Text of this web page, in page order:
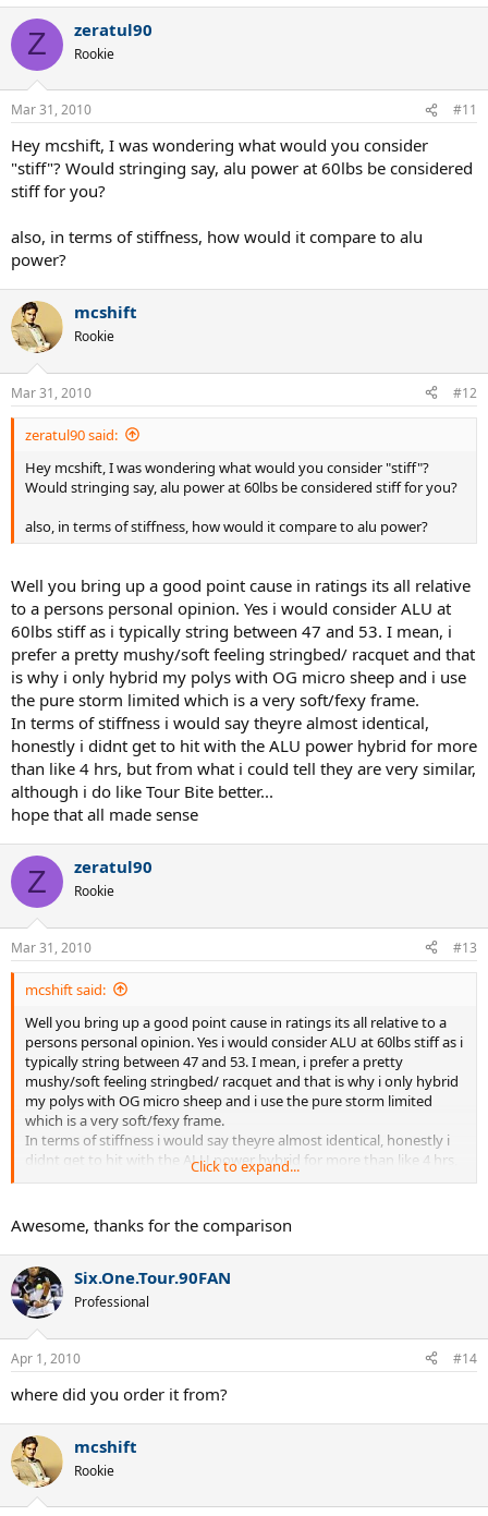
Z zeratul90
Rookie
Mar 31, 2010 #11
Hey mcshift, I was wondering what would you consider
"stiff"? Would stringing say, alu power at 60lbs be considered
stiff for you?
also, in terms of stiffness, how would it compare to alu
power?
mcshift
Rookie
Mar 31, 2010 #12
zeratul90 said:
Hey mcshift, I was wondering what would you consider "stiff"?
Would stringing say, alu power at 60lbs be considered stiff for you?
also, in terms of stiffness, how would it compare to alu power?
Well you bring up a good point cause in ratings its all relative
to a persons personal opinion. Yes i would consider ALU at
60lbs stiff as i typically string between 47 and 53. I mean, i
prefer a pretty mushy/soft feeling stringbed/ racquet and that
is why i only hybrid my polys with OG micro sheep and i use
the pure storm limited which is a very soft/fexy frame.
In terms of stiffness i would say theyre almost identical,
honestly i didnt get to hit with the ALU power hybrid for more
than like 4 hrs, but from what i could tell they are very similar,
although i do like Tour Bite better...
hope that all made sense
Z zeratul90
Rookie
Mar 31, 2010 #13
mcshift said:
Well you bring up a good point cause in ratings its all relative to a
persons personal opinion. Yes i would consider ALU at 60lbs stiff as i
typically string between 47 and 53. I mean, i prefer a pretty
mushy/soft feeling stringbed/ racquet and that is why i only hybrid
my polys with OG micro sheep and i use the pure storm limited
which is a very soft/fexy frame.
In terms of stiffness i would say theyre almost identical, honestly i
didnt get to hit with the ALU power hybrid for more than like 4 hrs,
but from what i could tell they are very similar, although i do like
hope that all made sense
Click to expand...
Awesome, thanks for the comparison
Six.One.Tour.90FAN
Professional
Apr 1, 2010 #14
where did you order it from?
mcshift
Rookie